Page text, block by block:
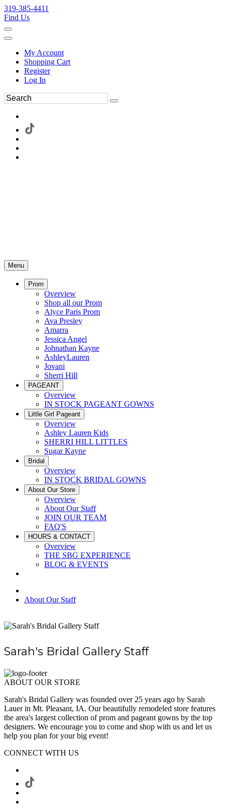
319-385-4411
Find Us
My Account
Shopping Cart
Register
Log In
Menu
Prom
Overview
Shop all our Prom
Alyce Paris Prom
Ava Presley
Amarra
Jessica Angel
Johnathan Kayne
AshleyLauren
Jovani
Sherri Hill
PAGEANT
Overview
IN STOCK PAGEANT GOWNS
Little Girl Pageant
Overview
Ashley Lauren Kids
SHERRI HILL LITTLES
Sugar Kayne
Bridal
Overview
IN STOCK BRIDAL GOWNS
About Our Store
Overview
About Our Staff
JOIN OUR TEAM
FAQ'S
HOURS & CONTACT
Overview
THE SBG EXPERIENCE
BLOG & EVENTS
About Our Staff
Sarah's Bridal Gallery Staff
ABOUT OUR STORE
Sarah's Bridal Gallery was founded over 25 years ago by Sarah
Lauer in Mt. Pleasant, IA. Our beautifully remodeled store features
the area's largest collection of prom and pageant gowns by the top
designers. We encourage you to come and shop with us and let us
help you plan for your big event!
CONNECT WITH US